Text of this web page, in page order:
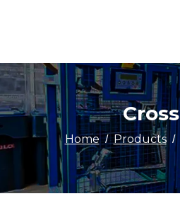
Home Products